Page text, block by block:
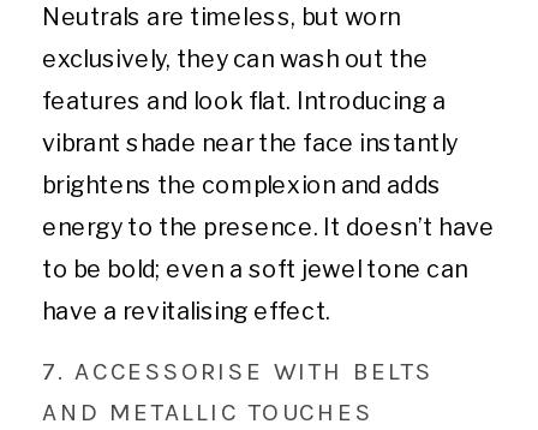
Neutrals are timeless, but worn
exclusively, they can wash out the
features and look flat. Introducing a
vibrant shade near the face instantly
brightens the complexion and adds
energy to the presence. It doesn’t have
to be bold; even a soft jewel tone can
have a revitalising effect.
7. ACCESSORISE WITH BELTS
AND METALLIC TOUCHES